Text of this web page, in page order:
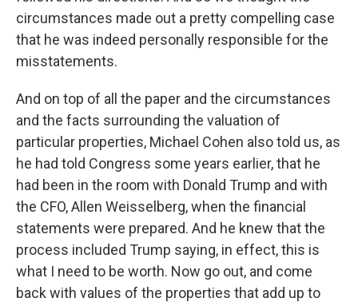
circumstances made out a pretty compelling case
that he was indeed personally responsible for the
misstatements.
And on top of all the paper and the circumstances
and the facts surrounding the valuation of
particular properties, Michael Cohen also told us, as
he had told Congress some years earlier, that he
had been in the room with Donald Trump and with
the CFO, Allen Weisselberg, when the financial
statements were prepared. And he knew that the
process included Trump saying, in effect, this is
what I need to be worth. Now go out, and come
back with values of the properties that add up to